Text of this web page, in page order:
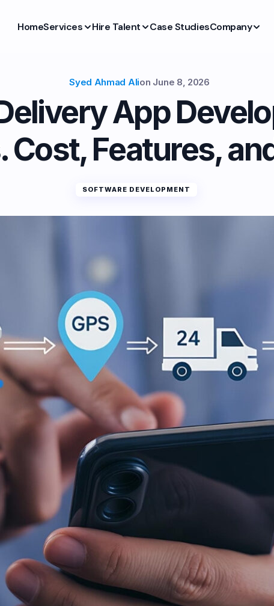
HomeServices Hire Talent Case StudiesCompany
Syed Ahmad Alion June 8, 2026
App
Cost, Features,
SOFTWARE DEVELOPMENT